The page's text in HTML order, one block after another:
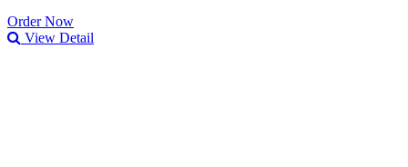
Order Now
View Detail